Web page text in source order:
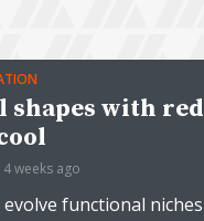
shapes with red
4 weeks ago
functional niches
not worry, we won't spam.